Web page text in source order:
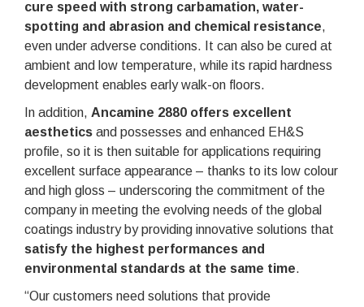
cure speed with strong carbamation, water-
spotting and abrasion and chemical resistance,
even under adverse conditions. It can also be cured at
ambient and low temperature, while its rapid hardness
development enables early walk-on floors.
In addition, Ancamine 2880 offers excellent
aesthetics and possesses and enhanced EH&S
profile, so it is then suitable for applications requiring
excellent surface appearance – thanks to its low colour
and high gloss – underscoring the commitment of the
company in meeting the evolving needs of the global
coatings industry by providing innovative solutions that
satisfy the highest performances and
environmental standards at the same time.
“Our customers need solutions that provide